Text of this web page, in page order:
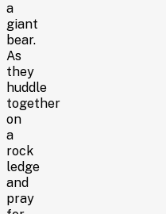
a
giant
bear.
As
they
huddle
together
on
a
rock
ledge
and
pray